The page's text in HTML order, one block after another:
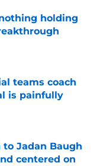
holding
teams coach
is painfully
to Jadan Baugh
centered on